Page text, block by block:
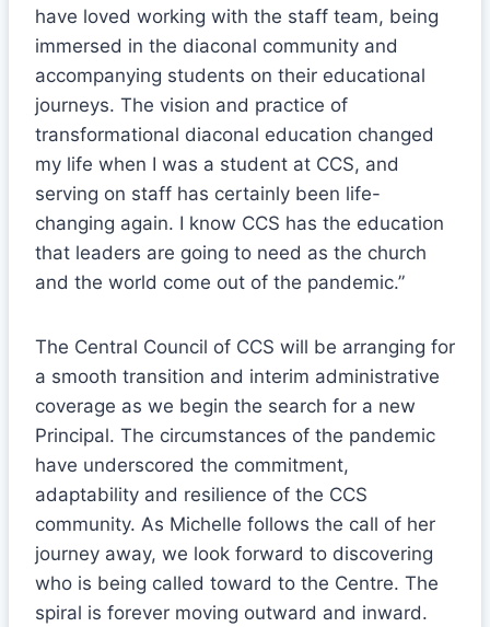
have loved working with the staff team, being
immersed in the diaconal community and
accompanying students on their educational
journeys. The vision and practice of
transformational diaconal education changed
my life when I was a student at CCS, and
serving on staff has certainly been life-
changing again. I know CCS has the education
that leaders are going to need as the church
and the world come out of the pandemic.”
The Central Council of CCS will be arranging for
a smooth transition and interim administrative
coverage as we begin the search for a new
Principal. The circumstances of the pandemic
have underscored the commitment,
adaptability and resilience of the CCS
community. As Michelle follows the call of her
journey away, we look forward to discovering
who is being called toward to the Centre. The
spiral is forever moving outward and inward.